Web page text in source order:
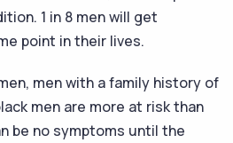
1 in 8 men will get
point in their lives.
men with a family history of
men are more at risk than
be no symptoms until the